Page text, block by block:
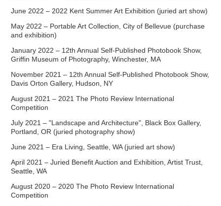
June 2022 – 2022 Kent Summer Art Exhibition (juried art show)
May 2022 – Portable Art Collection, City of Bellevue (purchase
and exhibition)
January 2022 – 12th Annual Self-Published Photobook Show,
Griffin Museum of Photography, Winchester, MA
November 2021 – 12th Annual Self-Published Photobook Show,
Davis Orton Gallery, Hudson, NY
August 2021 – 2021 The Photo Review International
Competition
July 2021 – "Landscape and Architecture", Black Box Gallery,
Portland, OR (juried photography show)
June 2021 – Era Living, Seattle, WA (juried art show)
April 2021 – Juried Benefit Auction and Exhibition, Artist Trust,
Seattle, WA
August 2020 – 2020 The Photo Review International
Competition